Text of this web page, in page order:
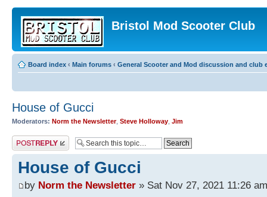
Bristol Mod Scooter Club
Board index ‹ Main forums ‹ General Scooter and Mod discussion and club
House of Gucci
Moderators: Norm the Newsletter, Steve Holloway Jim
Post a reply
House of Gucci
by Norm the Newsletter » Sat Nov 27, 2021 11:26 am